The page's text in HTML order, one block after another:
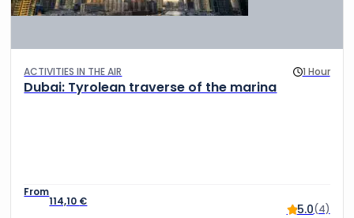
ACTIVITIES IN THE AIR 1 Hour
Dubai: Tyrolean traverse of the marina
114,10 €
5.0(4)